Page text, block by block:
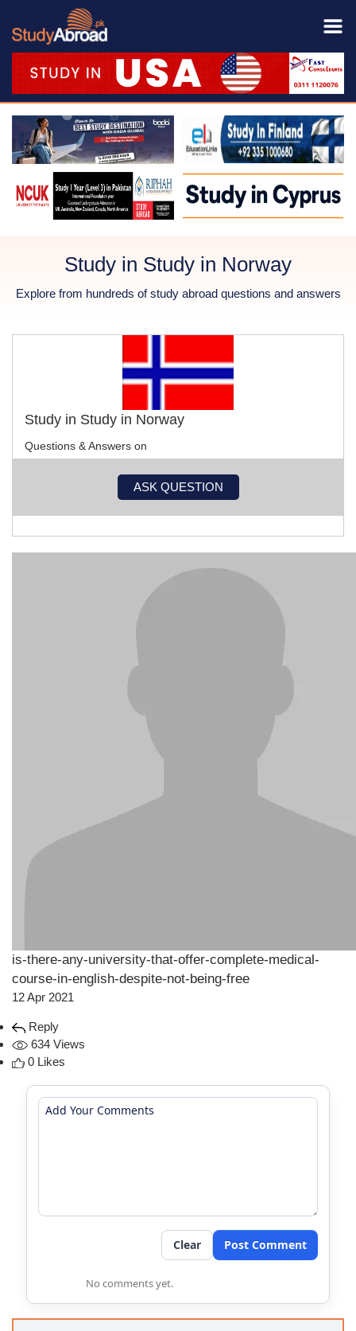
Study in Study in Norway
Explore from hundreds of study abroad questions and answers
Study in Study in Norway
Questions & Answers on
ASK QUESTION
is-there-any-university-that-offer-complete-medical-
course-in-english-despite-not-being-free
12 Apr 2021
Reply
634 Views
0 Likes
Clear Post Comment
No comments yet.